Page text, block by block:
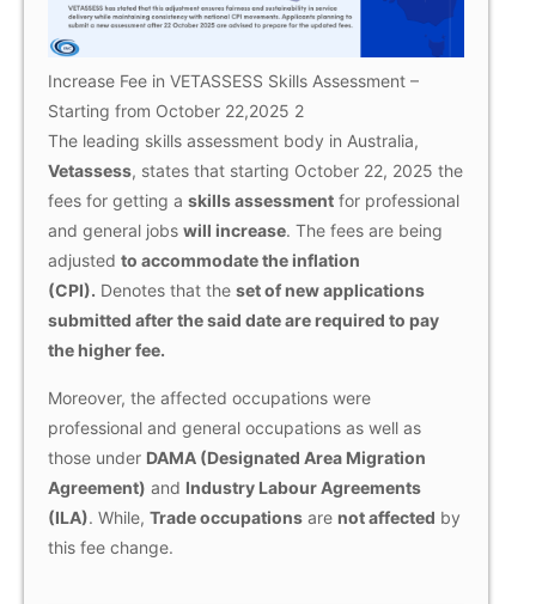
Increase Fee in VETASSESS Skills Assessment –
Starting from October 22,2025 2
The leading skills assessment body in Australia,
Vetassess, states that starting October 22, 2025 the
fees for getting a skills assessment for professional
and general jobs will increase. The fees are being
adjusted to accommodate the inflation
(CPI). Denotes that the set of new applications
submitted after the said date are required to pay
the higher fee.
Moreover, the affected occupations were
professional and general occupations as well as
those under DAMA (Designated Area Migration
Agreement) and Industry Labour Agreements
(ILA). While, Trade occupations are not affected by
this fee change.